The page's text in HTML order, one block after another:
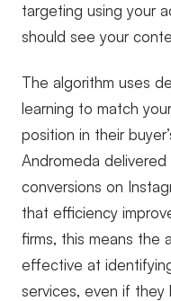
targeting using your
should see your
The algorithm uses
learning to match
position in their
Andromeda
conversions on
that efficiency
firms, this means the
effective at
services, even if they